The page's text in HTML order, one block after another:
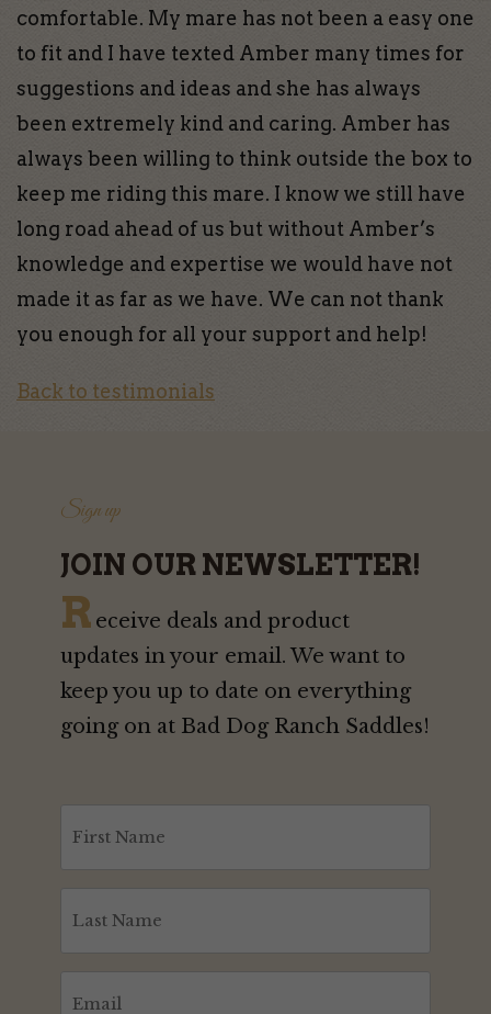
comfortable. My mare has not been a easy one
to fit and I have texted Amber many times for
suggestions and ideas and she has always
been extremely kind and caring. Amber has
always been willing to think outside the box to
keep me riding this mare. I know we still have
long road ahead of us but without Amber’s
knowledge and expertise we would have not
made it as far as we have. We can not thank
you enough for all your support and help!
Back to testimonials
Sign up
JOIN OUR NEWSLETTER!
R eceive deals and product
updates in your email. We want to
keep you up to date on everything
going on at Bad Dog Ranch Saddles!